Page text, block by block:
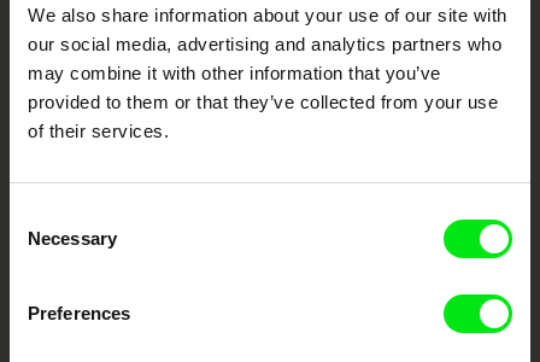
We also share information about your use of our site with
our social media, advertising and analytics partners who
may combine it with other information that you’ve
provided to them or that they’ve collected from your use
of their services.
Selection
Necessary
Preferences
Your Online Documentary
Cinema
Fresh Festival Films Every Week
DAFilms.com is powered by Doc Alliance, a creative partnership of 7 key
European documentary film festivals. Our aim is to advance the
documentary genre, support its diversity and promote quality creative